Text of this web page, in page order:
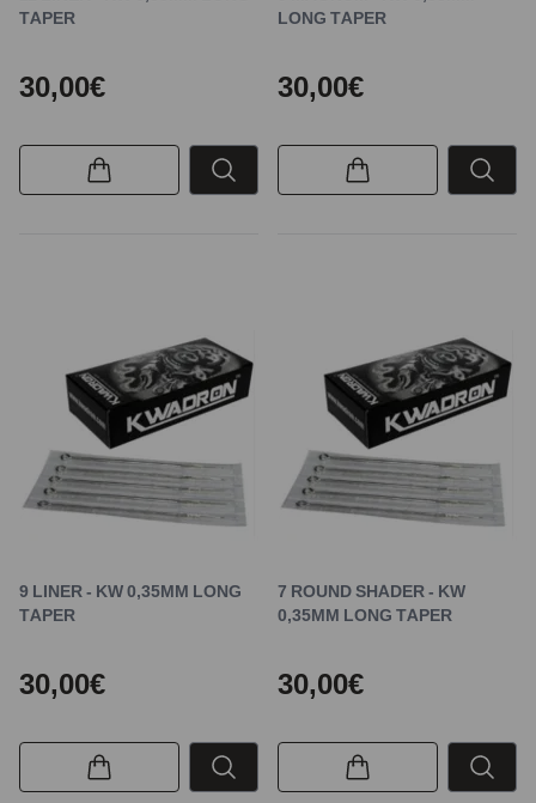
TAPER
30,00€
LONG TAPER
30,00€
9 LINER - KW 0,35MM LONG
TAPER
30,00€
7 ROUND SHADER - KW
0,35MM LONG TAPER
30,00€